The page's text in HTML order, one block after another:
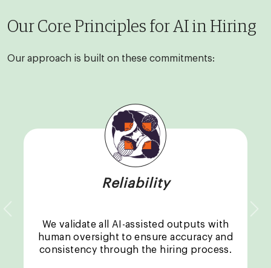
Our Core Principles for AI in Hiring
Our approach is built on these commitments:
Reliability
We validate all AI-assisted outputs with
human oversight to ensure accuracy and
consistency through the hiring process.